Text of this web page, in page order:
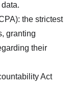
the strictest
granting
their
Act